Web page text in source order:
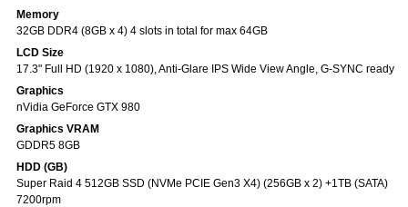
Memory
32GB DDR4 (8GB x 4) 4 slots in total for max 64GB
LCD Size
17.3" Full HD (1920 x 1080), Anti-Glare IPS Wide View Angle, G-SYNC ready
Graphics
nVidia GeForce GTX 980
Graphics VRAM
GDDR5 8GB
HDD (GB)
Super Raid 4 512GB SSD (NVMe PCIE Gen3 X4) (256GB x 2) +1TB (SATA)
7200rpm